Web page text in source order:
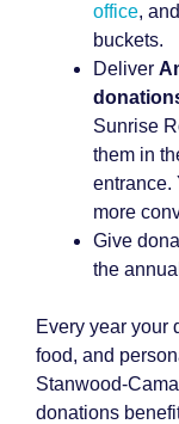
office,
buckets.
Deliver
Sunrise
them in
entrance.
more
Give
the
Every year your
food, and
Stanwood-
donations